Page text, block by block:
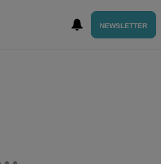
NEWSLETTER